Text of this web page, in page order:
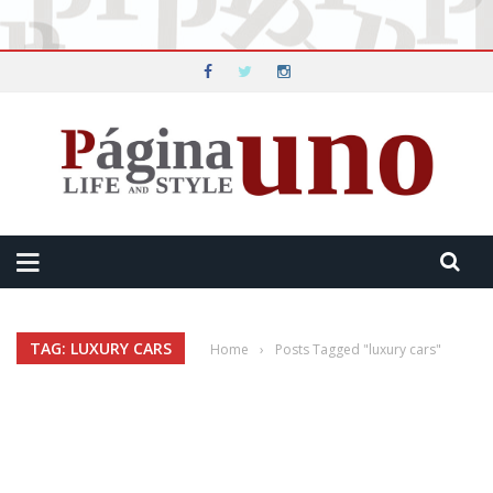
TAG: LUXURY CARS Home › Posts Tagged "luxury cars"